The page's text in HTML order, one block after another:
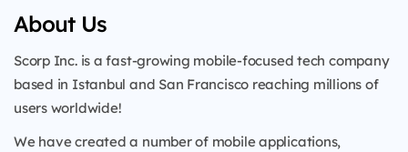
About Us
Scorp Inc. is a fast-growing mobile-focused tech company
based in Istanbul and San Francisco reaching millions of
users worldwide!
We have created a number of mobile applications,